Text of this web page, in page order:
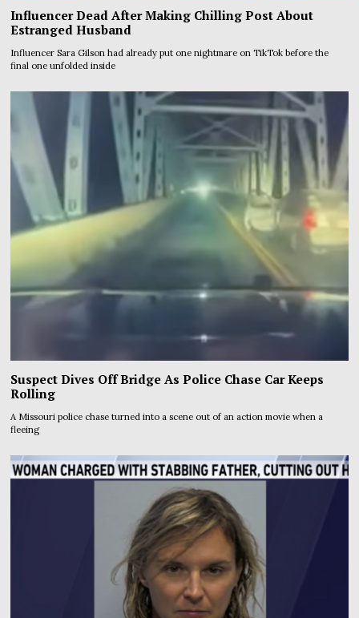
Influencer Dead After Making Chilling Post About
Estranged Husband
Influencer Sara Gilson had already put one nightmare on TikTok before the
final one unfolded inside
Suspect Dives Off Bridge As Police Chase Car Keeps
Rolling
A Missouri police chase turned into a scene out of an action movie when a
fleeing